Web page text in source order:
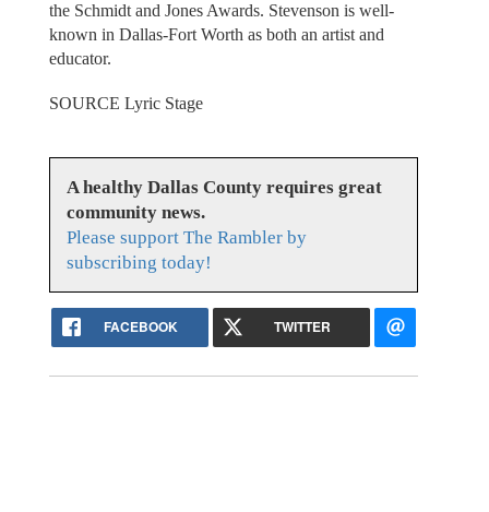
the Schmidt and Jones Awards. Stevenson is well-
known in Dallas-Fort Worth as both an artist and
educator.
SOURCE Lyric Stage
A healthy Dallas County requires great
community news.
Please support The Rambler by
subscribing today!
FACEBOOK TWITTER